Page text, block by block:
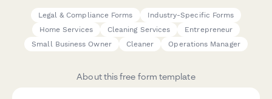
Legal & Compliance Forms
Industry-Specific Forms
Home Services
Cleaning Services
Entrepreneur
Small Business Owner
Cleaner Operations Manager
About this free form template